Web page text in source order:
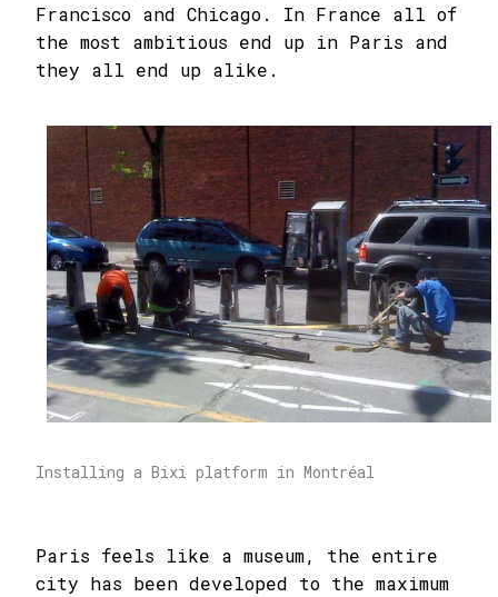
Francisco and Chicago. In France all of
the most ambitious end up in Paris and
they all end up alike.
Installing a Bixi platform in Montréal
Paris feels like a museum, the entire
city has been developed to the maximum